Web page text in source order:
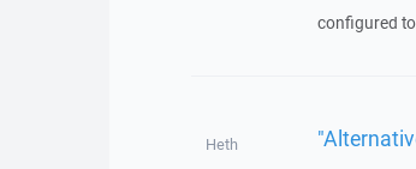
configured to
Heth